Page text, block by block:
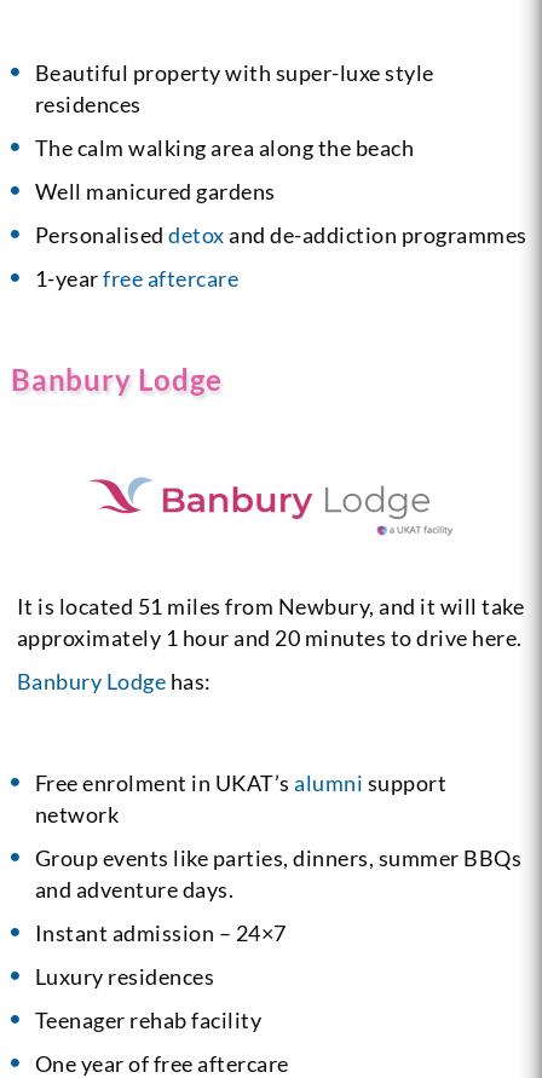
Beautiful property with super-luxe style
residences
The calm walking area along the beach
Well manicured gardens
Personaliseddetoxand de-addiction programmes
1-yearfree aftercare
Banbury Lodge
It is located 51 miles from Newbury, and it will take
approximately 1 hour and 20 minutes to drive here.
Banbury Lodge has:
Free enrolment in UKAT’salumni support
network
Group events like parties, dinners, summer BBQs
and adventure days.
Instant admission – 24×7
Luxury residences
Teenager rehab facility
One year of free aftercare